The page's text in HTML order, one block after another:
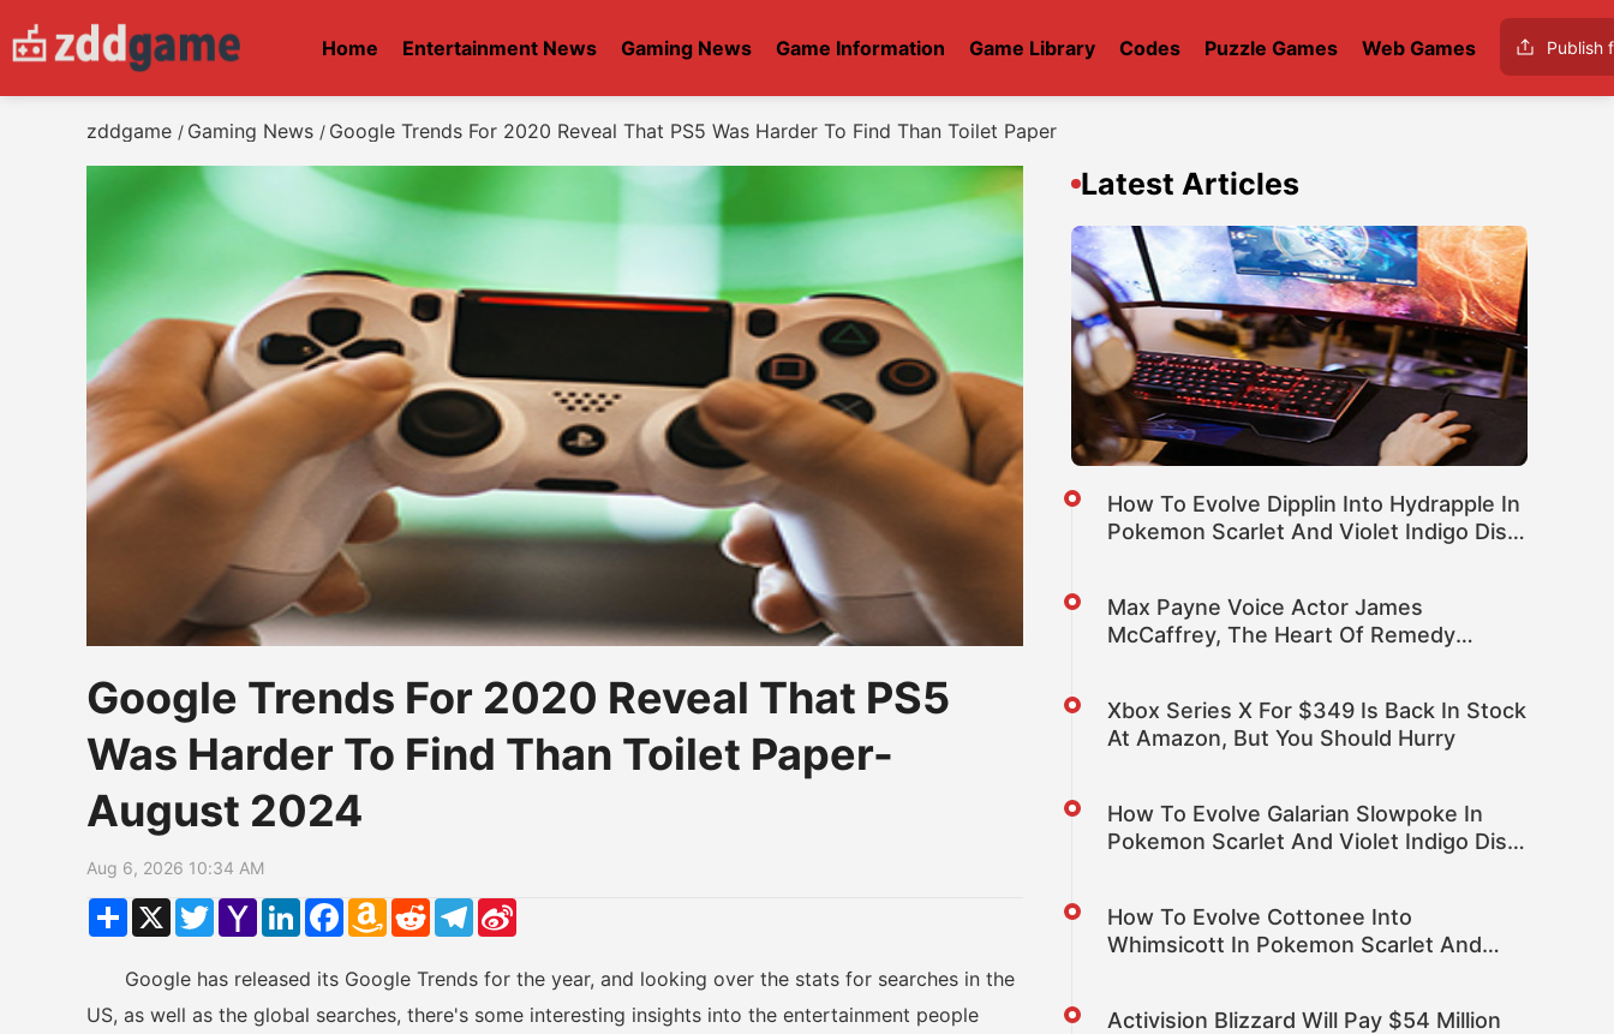
Home Entertainment News Gaming News Game Information Game Library Codes Puzzle Games Web Games Publish
zddgame / Gaming News / Google Trends For 2020 Reveal That PS5 Was Harder To Find Than Toilet Paper
Google Trends For 2020 Reveal That PS5
Was Harder To Find Than Toilet Paper-
August 2024
Aug 6, 2026 10:34 AM
ShareX TwitterYahoo
Mail
LinkedInFacebook
Amazon
Wish
RedditTelegram
Google has released its Google Trends for the year, and looking over the stats for searches in the
US, as well as the global searches, there's some interesting insights into the entertainment people
Latest Articles
How To Evolve Dipplin Into Hydrapple In
Pokemon Scarlet And Violet Indigo Disk
Max Payne Voice Actor James
McCaffrey, The Heart Of Remedy
Xbox Series X For $349 Is Back In Stock
At Amazon, But You Should Hurry
How To Evolve Galarian Slowpoke In
Pokemon Scarlet And Violet Indigo Disk
How To Evolve Cottonee Into
Whimsicott In Pokemon Scarlet And
Activision Blizzard Will Pay $54 Million